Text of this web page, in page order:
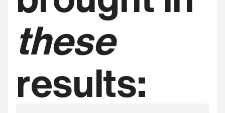
these
results: